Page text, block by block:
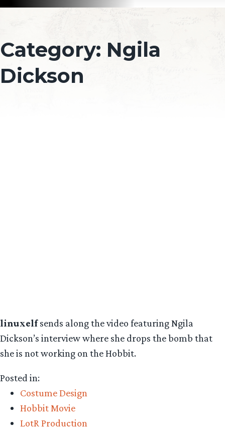
Category: Ngila
Dickson
linuxelfsends along the video featuring Ngila
Dickson’s interview where she drops the bomb that
she is not working on the Hobbit.
Posted in:
Costume Design
Hobbit Movie
LotR Production